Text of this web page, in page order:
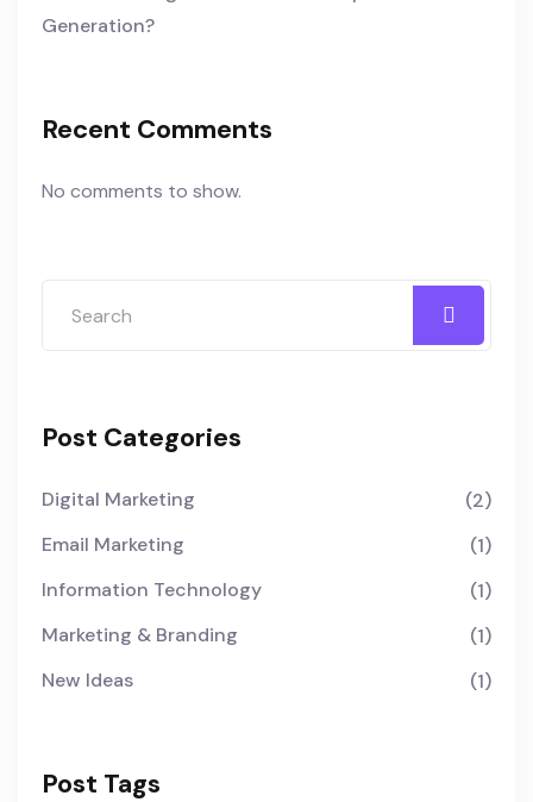
Generation?
Recent Comments
No comments to show.
Post Categories
Digital Marketing
(2)
Email Marketing
(1)
Information Technology
(1)
Marketing & Branding
(1)
New Ideas
(1)
Post Tags